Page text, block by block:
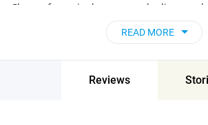
Choose from single women who live
Madhya Pradesh, India, chat, flirt and
unforgettable dates - it’s that simple!
READ MORE
Reviews